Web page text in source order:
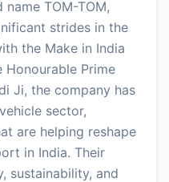
TOM-TOM,
strides in the
the Make in India
Honourable Prime
Ji, the company has
sector,
are helping reshape
in India. Their
sustainability, and